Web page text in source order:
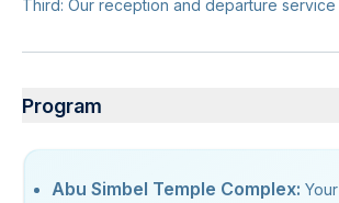
Third: Our reception and departure service
Program
Abu Simbel Temple Complex: Your